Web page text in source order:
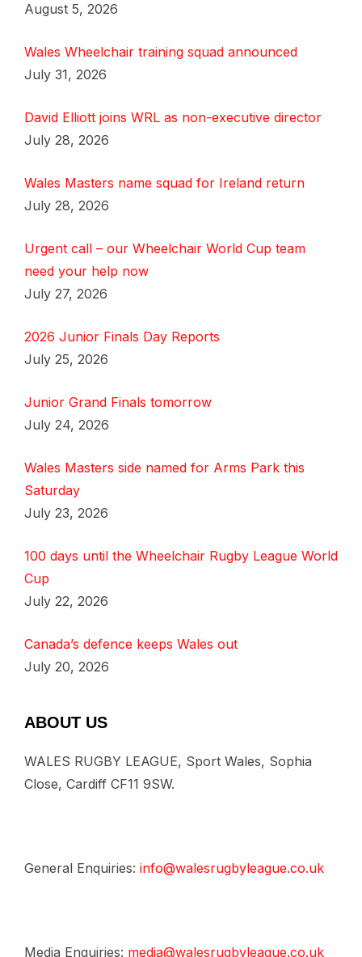
August 5, 2026
Wales Wheelchair training squad announced
July 31, 2026
David Elliott joins WRL as non-executive director
July 28, 2026
Wales Masters name squad for Ireland return
July 28, 2026
Urgent call – our Wheelchair World Cup team
need your help now
July 27, 2026
2026 Junior Finals Day Reports
July 25, 2026
Junior Grand Finals tomorrow
July 24, 2026
Wales Masters side named for Arms Park this
Saturday
July 23, 2026
100 days until the Wheelchair Rugby League World
Cup
July 22, 2026
Canada’s defence keeps Wales out
July 20, 2026
ABOUT US
WALES RUGBY LEAGUE, Sport Wales, Sophia
Close, Cardiff CF11 9SW.
General Enquiries: info@walesrugbyleague.co.uk
Media Enquiries: media@walesrugbyleague.co.uk